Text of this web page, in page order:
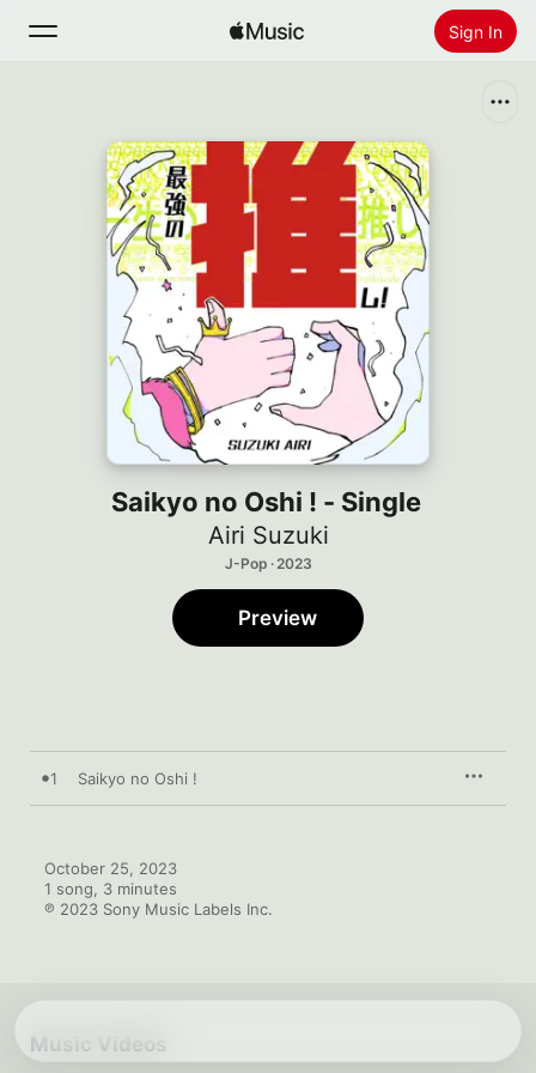
Sign In
Home
Install Apple Music
Saikyo no Oshi ! - Single
Airi Suzuki
J-Pop · 2023
Preview
1 Saikyo no Oshi !
October 25, 2023
1 song, 3 minutes
℗ 2023 Sony Music Labels Inc.
Music Videos